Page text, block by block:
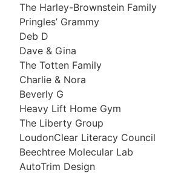
The Harley-Brownstein Family
Pringles’ Grammy
Deb D
Dave & Gina
The Totten Family
Charlie & Nora
Beverly G
Heavy Lift Home Gym
The Liberty Group
LoudonClear Literacy Council
Beechtree Molecular Lab
AutoTrim Design